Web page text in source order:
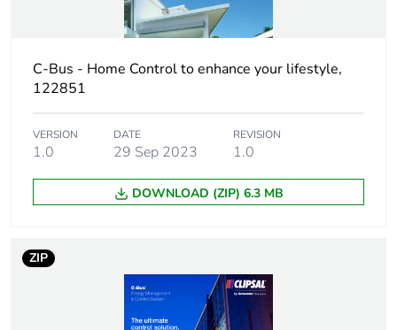
Package 1 weight
Unit type of
package 2
BB1
Number of units in
5
Package 2 height 9.5 cm
Package 2 width 14 cm
C-Bus - Home Control to enhance your lifestyle,
122851
VERSION
1.0
DATE
29 Sep 2023
REVISION
1.0
DOWNLOAD (ZIP) 6.3 MB
ZIP